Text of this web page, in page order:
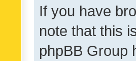
If you have
note that this
phpBB Group